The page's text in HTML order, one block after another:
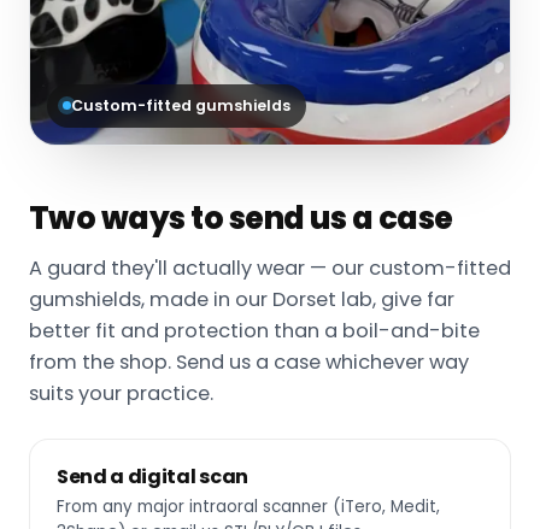
Custom-fitted gumshields
Two ways to send us a case
A guard they'll actually wear — our custom-fitted
gumshields, made in our Dorset lab, give far
better fit and protection than a boil-and-bite
from the shop. Send us a case whichever way
suits your practice.
Send a digital scan
From any major intraoral scanner (iTero, Medit,